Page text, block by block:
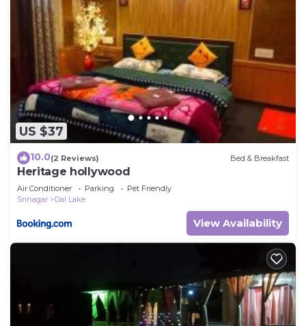
US $37
10.0(2 Reviews) Bed & Breakfast
Heritage hollywood
Air Conditioner Parking
Pet Friendly
Srinagar
Dal Lake
View Availability